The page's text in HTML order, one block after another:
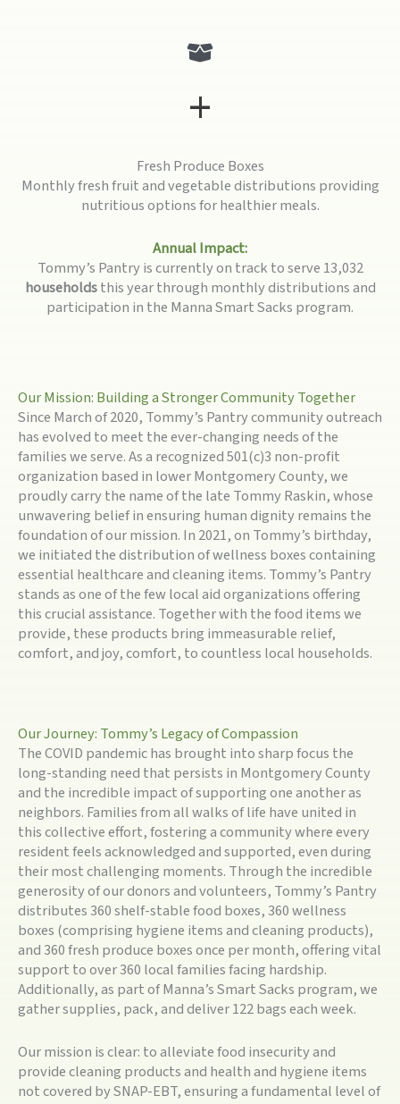
+
Fresh Produce Boxes
Monthly fresh fruit and vegetable distributions providing
nutritious options for healthier meals.
Annual Impact:
Tommy’s Pantry is currently on track to serve 13,032
householdsthis year through monthly distributions and
participation in the Manna Smart Sacks program.
Our Mission: Building a Stronger Community Together
Since March of 2020, Tommy’s Pantry community outreach
has evolved to meet the ever-changing needs of the
families we serve. As a recognized 501(c)3 non-profit
organization based in lower Montgomery County, we
proudly carry the name of the late Tommy Raskin, whose
unwavering belief in ensuring human dignity remains the
foundation of our mission. In 2021, on Tommy’s birthday,
we initiated the distribution of wellness boxes containing
essential healthcare and cleaning items. Tommy’s Pantry
stands as one of the few local aid organizations offering
this crucial assistance. Together with the food items we
provide, these products bring immeasurable relief,
comfort, and joy, comfort, to countless local households.
Our Journey: Tommy’s Legacy of Compassion
The COVID pandemic has brought into sharp focus the
long-standing need that persists in Montgomery County
and the incredible impact of supporting one another as
neighbors. Families from all walks of life have united in
this collective effort, fostering a community where every
resident feels acknowledged and supported, even during
their most challenging moments. Through the incredible
generosity of our donors and volunteers, Tommy’s Pantry
distributes 360 shelf-stable food boxes, 360 wellness
boxes (comprising hygiene items and cleaning products),
and 360 fresh produce boxes once per month, offering vital
support to over 360 local families facing hardship.
Additionally, as part of Manna’s Smart Sacks program, we
gather supplies, pack, and deliver 122 bags each week.
Our mission is clear: to alleviate food insecurity and
provide cleaning products and health and hygiene items
not covered by SNAP-EBT, ensuring a fundamental level of